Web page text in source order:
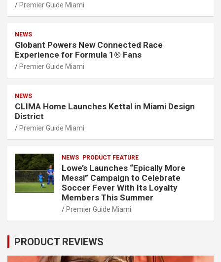
Premier Guide Miami
NEWS
Globant Powers New Connected Race
Experience for Formula 1® Fans
Premier Guide Miami
NEWS
CLIMA Home Launches Kettal in Miami Design
District
Premier Guide Miami
NEWS PRODUCT FEATURE
Lowe’s Launches “Epically More
Messi” Campaign to Celebrate
Soccer Fever With Its Loyalty
Members This Summer
Premier Guide Miami
PRODUCT REVIEWS